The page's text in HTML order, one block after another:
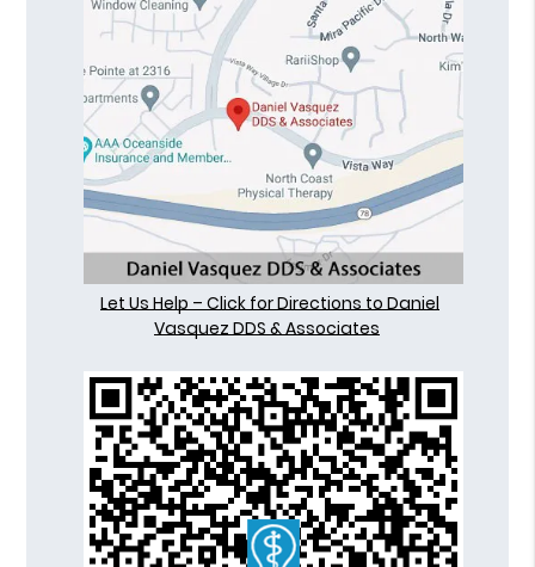
Let Us Help – Click for Directions to Daniel
Vasquez DDS & Associates